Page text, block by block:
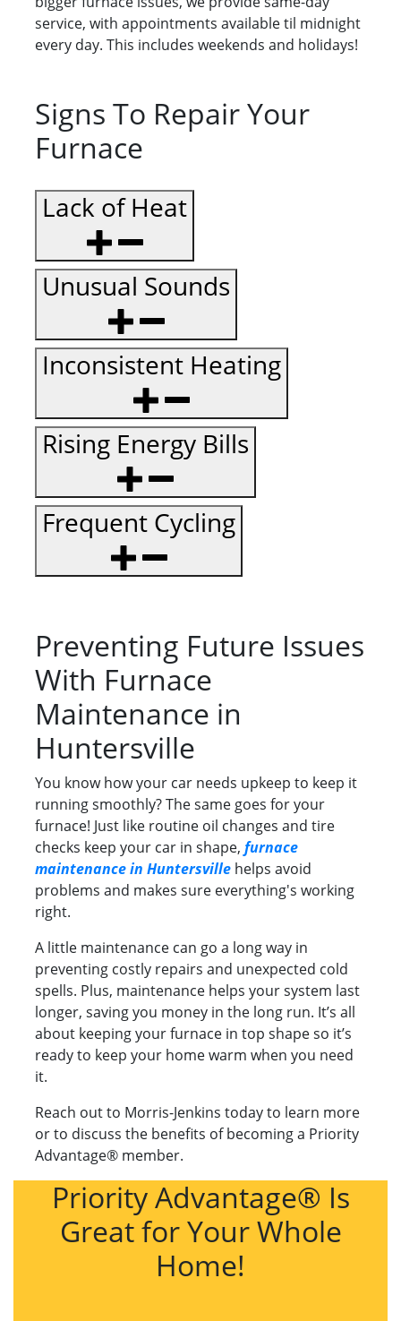
service, with appointments available til midnight
every day. This includes weekends and holidays!
Signs To Repair Your
Furnace
Lack of Heat
Unusual Sounds
Inconsistent Heating
Rising Energy Bills
Frequent Cycling
Preventing Future Issues
With Furnace
Maintenance in
Huntersville
You know how your car needs upkeep to keep it
running smoothly? The same goes for your
furnace! Just like routine oil changes and tire
checks keep your car in shape, furnace
maintenance in Huntersville helps avoid
problems and makes sure everything's working
right.
A little maintenance can go a long way in
preventing costly repairs and unexpected cold
spells. Plus, maintenance helps your system last
longer, saving you money in the long run. It’s all
about keeping your furnace in top shape so it’s
ready to keep your home warm when you need
it.
Reach out to Morris-Jenkins today to learn more
or to discuss the benefits of becoming a Priority
Advantage® member.
Priority Advantage® Is
Great for Your Whole
Home!